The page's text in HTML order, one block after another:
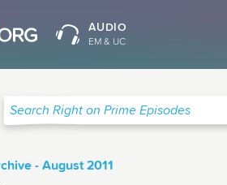
AUDIO
EM & UC
Search Right on Prime Episodes
- August 2011